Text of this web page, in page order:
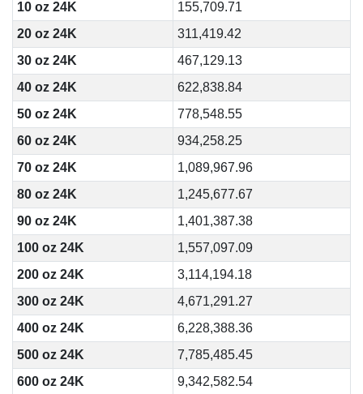
10 oz 24K
155,709.71
20 oz 24K
311,419.42
30 oz 24K
467,129.13
40 oz 24K
622,838.84
50 oz 24K
778,548.55
60 oz 24K
934,258.25
70 oz 24K
1,089,967.96
80 oz 24K
1,245,677.67
90 oz 24K
1,401,387.38
100 oz 24K
1,557,097.09
200 oz 24K
3,114,194.18
300 oz 24K
4,671,291.27
400 oz 24K
6,228,388.36
500 oz 24K
7,785,485.45
600 oz 24K
9,342,582.54